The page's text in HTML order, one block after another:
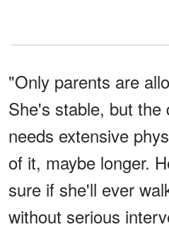
"Only parents are
She's stable, but the
needs extensive
of it, maybe longer.
sure if she'll ever
without serious